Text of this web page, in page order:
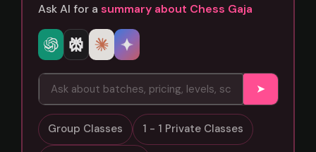
Ask AI for a summary about Chess Gaja
➤
Group Classes 1 - 1 Private Classes